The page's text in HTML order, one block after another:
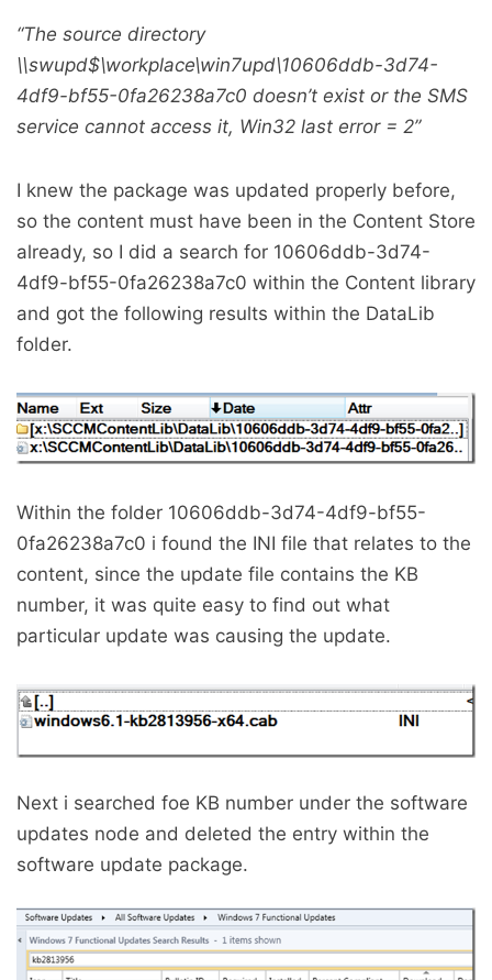
“The source directory
\\swupd$\workplace\win7upd\10606ddb-3d74-
4df9-bf55-0fa26238a7c0 doesn’t exist or the SMS
service cannot access it, Win32 last error = 2”
I knew the package was updated properly before,
so the content must have been in the Content Store
already, so I did a search for 10606ddb-3d74-
4df9-bf55-0fa26238a7c0 within the Content library
and got the following results within the DataLib
folder.
Within the folder 10606ddb-3d74-4df9-bf55-
0fa26238a7c0 i found the INI file that relates to the
content, since the update file contains the KB
number, it was quite easy to find out what
particular update was causing the update.
Next i searched foe KB number under the software
updates node and deleted the entry within the
software update package.